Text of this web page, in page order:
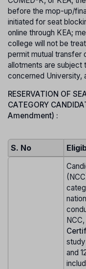
before the mop-up/
initiated for seat
online through KEA;
college will not be
permit mutual transfer
allotments are subject
concerned University,
RESERVATION OF
CATEGORY
Amendment) :
S. No
and